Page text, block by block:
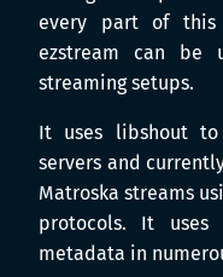
every part of this
ezstream can
streaming setups.
It uses libshout to
servers and
Matroska streams
protocols. It uses
metadata in